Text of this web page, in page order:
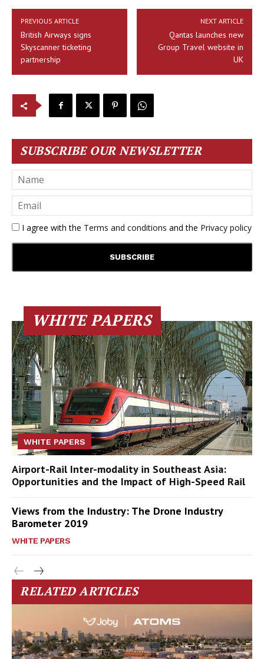
PREVIOUS ARTICLE
British Airways signs
Skyscanner ticketing
partnership
NEXT ARTICLE
Qantas launches new
Group Travel website in
UK
SUBSCRIBE OUR NEWSLETTER
I agree with the Terms and conditions and the Privacy policy
WHITE PAPERS
WHITE PAPERS
Airport-Rail Inter-modality in Southeast Asia:
Opportunities and the Impact of High-Speed Rail
Views from the Industry: The Drone Industry
Barometer 2019
WHITE PAPERS
RELATED ARTICLES